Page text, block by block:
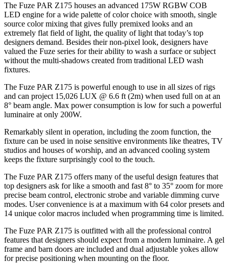
The Fuze PAR Z175 houses an advanced 175W RGBW COB
LED engine for a wide palette of color choice with smooth, single
source color mixing that gives fully premixed looks and an
extremely flat field of light, the quality of light that today’s top
designers demand. Besides their non-pixel look, designers have
valued the Fuze series for their ability to wash a surface or subject
without the multi-shadows created from traditional LED wash
fixtures.
The Fuze PAR Z175 is powerful enough to use in all sizes of rigs
and can project 15,026 LUX @ 6.6 ft (2m) when used full on at an
8° beam angle. Max power consumption is low for such a powerful
luminaire at only 200W.
Remarkably silent in operation, including the zoom function, the
fixture can be used in noise sensitive environments like theatres, TV
studios and houses of worship, and an advanced cooling system
keeps the fixture surprisingly cool to the touch.
The Fuze PAR Z175 offers many of the useful design features that
top designers ask for like a smooth and fast 8° to 35° zoom for more
precise beam control, electronic strobe and variable dimming curve
modes. User convenience is at a maximum with 64 color presets and
14 unique color macros included when programming time is limited.
The Fuze PAR Z175 is outfitted with all the professional control
features that designers should expect from a modern luminaire. A gel
frame and barn doors are included and dual adjustable yokes allow
for precise positioning when mounting on the floor.